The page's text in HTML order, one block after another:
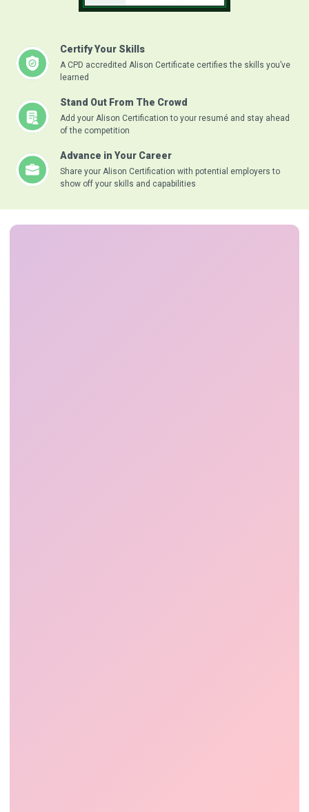
Certify Your Skills
A CPD accredited Alison Certificate certifies the skills you’ve
learned
Stand Out From The Crowd
Add your Alison Certification to your resumé and stay ahead
of the competition
Advance in Your Career
Share your Alison Certification with potential employers to
show off your skills and capabilities